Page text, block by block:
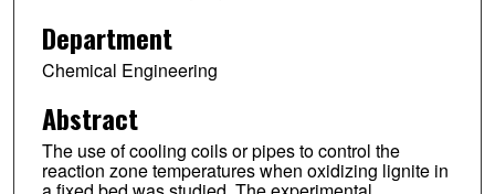
Department
Chemical Engineering
Abstract
The use of cooling coils or pipes to control the
reaction zone temperatures when oxidizing lignite in